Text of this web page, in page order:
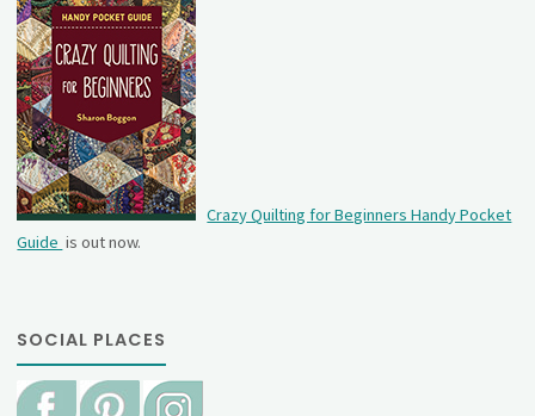
Crazy Quilting for Beginners Handy Pocket
Guide is out now.
SOCIAL PLACES